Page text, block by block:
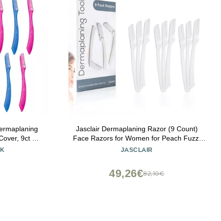
9ct |
for
Jasclair Dermaplaning Razor (9 Count)
Face Razors for Women for Peach Fuzz,
Eyebrow Shaping & Gentle Exfoliation At
JASCLAIR
82,10€
49,26€